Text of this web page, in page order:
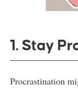
1. Stay
Procrastination